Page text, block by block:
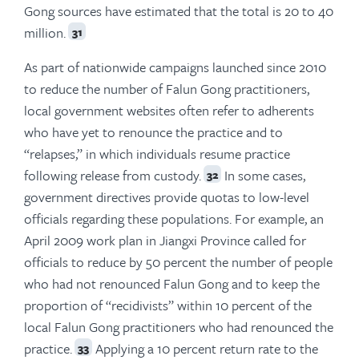
Gong sources have estimated that the total is 20 to 40
million. 31
As part of nationwide campaigns launched since 2010
to reduce the number of Falun Gong practitioners,
local government websites often refer to adherents
who have yet to renounce the practice and to
“relapses,” in which individuals resume practice
following release from custody. 32 In some cases,
government directives provide quotas to low-level
officials regarding these populations. For example, an
April 2009 work plan in Jiangxi Province called for
officials to reduce by 50 percent the number of people
who had not renounced Falun Gong and to keep the
proportion of “recidivists” within 10 percent of the
local Falun Gong practitioners who had renounced the
practice. 33 Applying a 10 percent return rate to the